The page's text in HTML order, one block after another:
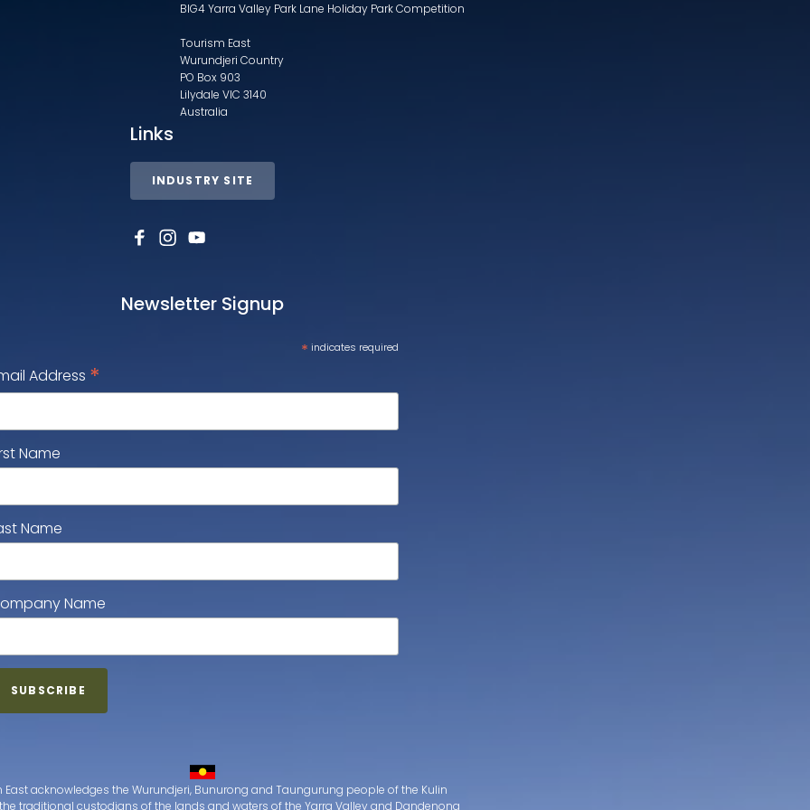
BIG4 Yarra Valley Park Lane Holiday Park Competition
Tourism East
Wurundjeri Country
PO Box 903
Lilydale VIC 3140
Australia
Links
INDUSTRY SITE
Newsletter Signup
* indicates required
Address *
Name
Name
Name
East acknowledges the Wurundjeri, Bunurong and Taungurung people of the Kulin
traditional custodians of the lands and waters of the Yarra Valley and Dandenong